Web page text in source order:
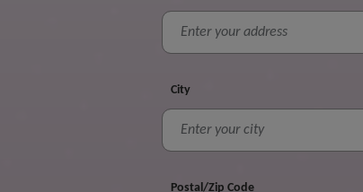
City
Postal/Zip Code